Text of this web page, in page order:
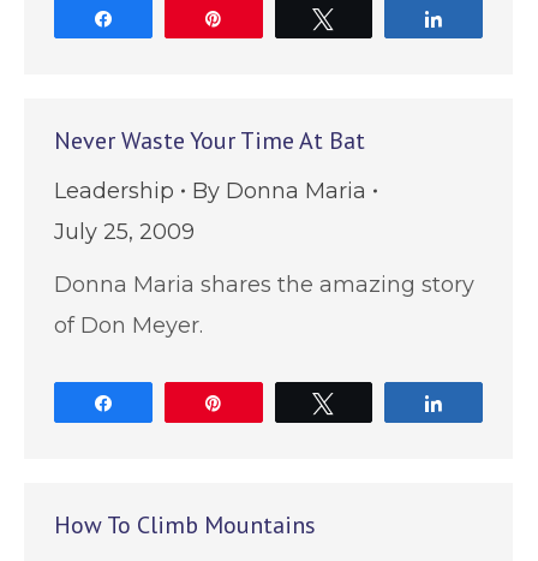
Never Waste Your Time At Bat
Leadership By Donna Maria
July 25, 2009
Donna Maria shares the amazing story
of Don Meyer.
How To Climb Mountains